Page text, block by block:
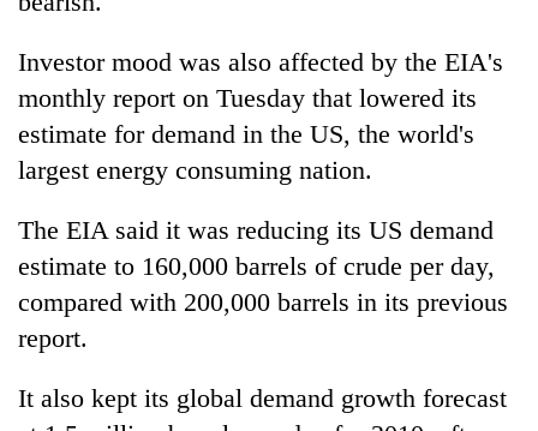
Investor mood was also affected by the EIA's
monthly report on Tuesday that lowered its
estimate for demand in the US, the world's
largest energy consuming nation.
The EIA said it was reducing its US demand
estimate to 160,000 barrels of crude per day,
compared with 200,000 barrels in its previous
report.
It also kept its global demand growth forecast